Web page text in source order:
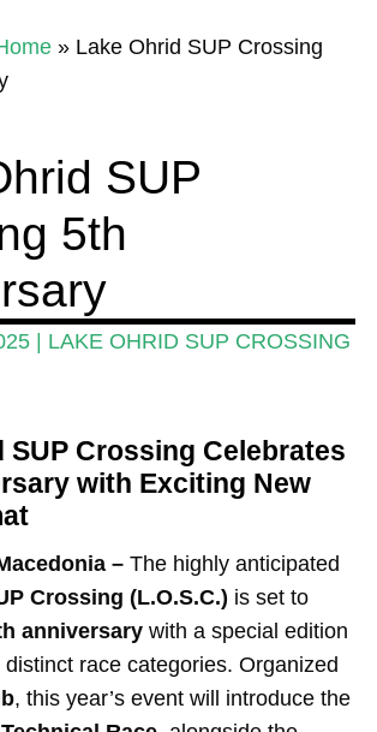
» Lake Ohrid SUP Crossing
SUP
5th
| LAKE OHRID SUP CROSSING
SUP Crossing Celebrates
with Exciting New
–The highly anticipated
Crossing (L.O.S.C.) is set to
anniversarywith a special edition
race categories. Organized
, this year’s event will introduce the